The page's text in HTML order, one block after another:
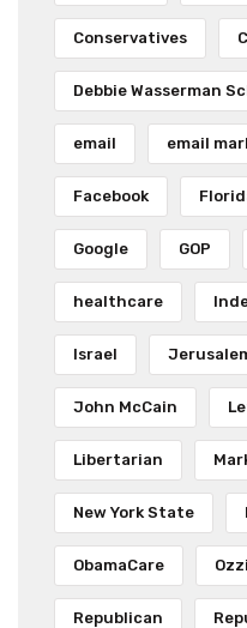
Conservatives
Debbie Wasserman
email email
Facebook
Google GOP
healthcare
Israel
John McCain
Libertarian
New York State
ObamaCare
Republican